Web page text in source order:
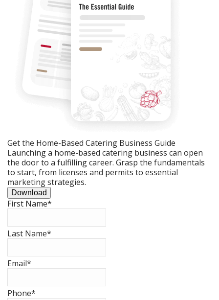
Get the Home-Based Catering Business Guide
Launching a home-based catering business can open
the door to a fulfilling career. Grasp the fundamentals
to start, from licenses and permits to essential
marketing strategies.
Download
First Name*
Last Name*
Email*
Phone*